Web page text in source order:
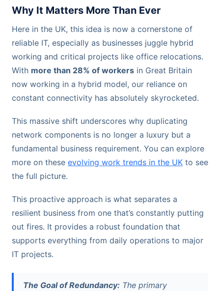
Why It Matters More Than Ever
Here in the UK, this idea is now a cornerstone of
reliable IT, especially as businesses juggle hybrid
working and critical projects like office relocations.
With more than 28% of workers in Great Britain
now working in a hybrid model, our reliance on
constant connectivity has absolutely skyrocketed.
This massive shift underscores why duplicating
network components is no longer a luxury but a
fundamental business requirement. You can explore
more on these evolving work trends in the UK to see
the full picture.
This proactive approach is what separates a
resilient business from one that’s constantly putting
out fires. It provides a robust foundation that
supports everything from daily operations to major
IT projects.
The Goal of Redundancy: The primary